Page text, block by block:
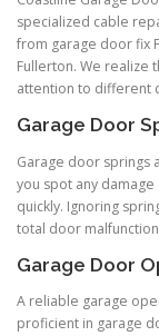
specialized cable
from garage door fix
Fullerton. We realize
attention to different
Garage Door
Garage door springs
you spot any damage
quickly. Ignoring
total door
Garage Door
A reliable garage
proficient in garage